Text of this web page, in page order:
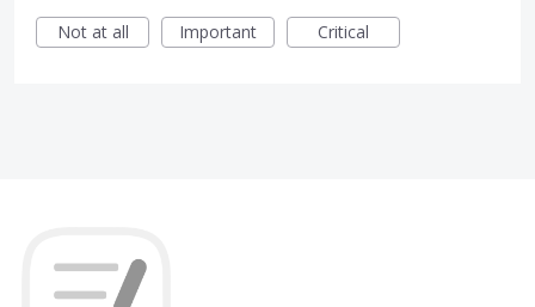
Not at all
Important Critical